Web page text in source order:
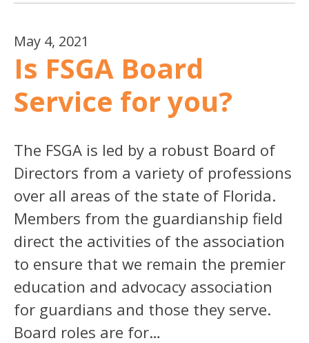
May 4, 2021
Is FSGA Board
Service for you?
The FSGA is led by a robust Board of
Directors from a variety of professions
over all areas of the state of Florida.
Members from the guardianship field
direct the activities of the association
to ensure that we remain the premier
education and advocacy association
for guardians and those they serve.
Board roles are for…